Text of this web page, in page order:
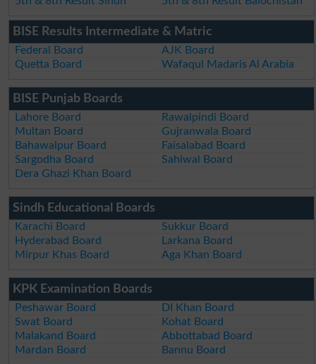
BISE Results Intermediate & Matric
Federal Board
AJK Board
Quetta Board
Wafaqul Madaris Al Arabia
BISE Punjab Boards
Lahore Board
Rawalpindi Board
Multan Board
Gujranwala Board
Bahawalpur Board
Faisalabad Board
Sargodha Board
Sahiwal Board
Dera Ghazi Khan Board
Sindh Educational Boards
Karachi Board
Sukkur Board
Hyderabad Board
Larkana Board
Mirpur Khas Board
Aga Khan Board
KPK Examination Boards
Peshawar Board
DI Khan Board
Swat Board
Kohat Board
Malakand Board
Abbottabad Board
Mardan Board
Bannu Board